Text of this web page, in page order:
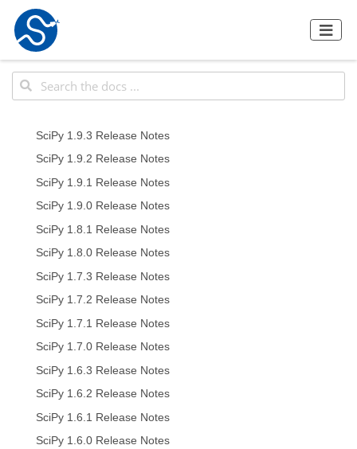
SciPy 1.9.3 Release Notes
SciPy 1.9.2 Release Notes
SciPy 1.9.1 Release Notes
SciPy 1.9.0 Release Notes
SciPy 1.8.1 Release Notes
SciPy 1.8.0 Release Notes
SciPy 1.7.3 Release Notes
SciPy 1.7.2 Release Notes
SciPy 1.7.1 Release Notes
SciPy 1.7.0 Release Notes
SciPy 1.6.3 Release Notes
SciPy 1.6.2 Release Notes
SciPy 1.6.1 Release Notes
SciPy 1.6.0 Release Notes